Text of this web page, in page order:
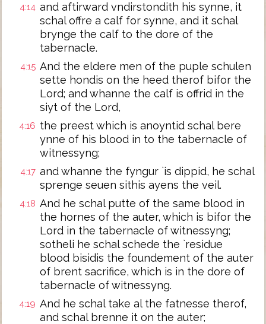
4:14 and aftirward vndirstondith his synne, it
schal offre a calf for synne, and it schal
brynge the calf to the dore of the
tabernacle.
4:15 And the eldere men of the puple schulen
sette hondis on the heed therof bifor the
Lord; and whanne the calf is offrid in the
siyt of the Lord,
4:16 the preest which is anoyntid schal bere
ynne of his blood in to the tabernacle of
witnessyng;
4:17 and whanne the fyngur `is dippid, he schal
sprenge seuen sithis ayens the veil.
4:18 And he schal putte of the same blood in
the hornes of the auter, which is bifor the
Lord in the tabernacle of witnessyng;
sotheli he schal schede the `residue
blood bisidis the foundement of the auter
of brent sacrifice, which is in the dore of
tabernacle of witnessyng.
4:19 And he schal take al the fatnesse therof,
and schal brenne it on the auter;